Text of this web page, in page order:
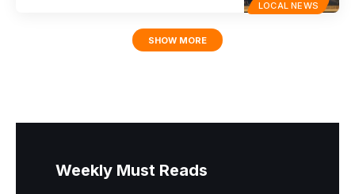
LOCAL NEWS
SHOW MORE
Weekly Must Reads